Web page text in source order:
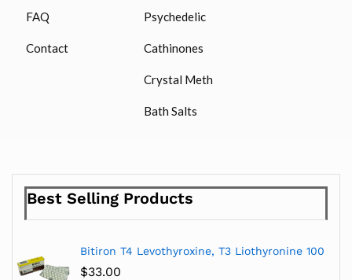
FAQ
Contact
Psychedelic
Cathinones
Crystal Meth
Bath Salts
Best Selling Products
Bitiron T4 Levothyroxine, T3 Liothyronine 100
$33.00